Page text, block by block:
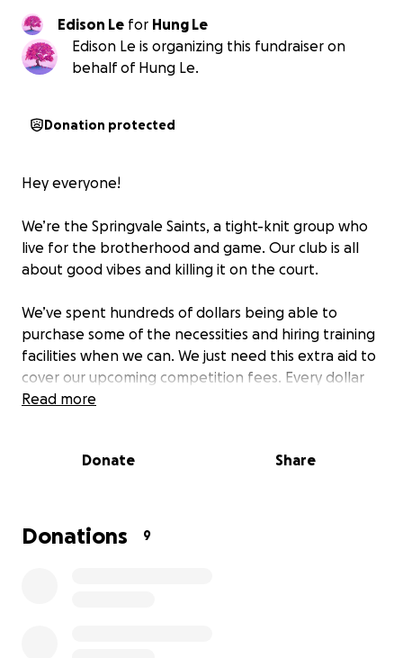
Edison Le for Hung Le
Edison Le is organizing this fundraiser on
behalf of Hung Le.
Donation protected
Hey everyone!
We’re the Springvale Saints, a tight-knit group who
live for the brotherhood and game. Our club is all
about good vibes and killing it on the court.
We’ve spent hundreds of dollars being able to
purchase some of the necessities and hiring training
facilities when we can. We just need this extra aid to
cover our upcoming competition fees. Every dollar
you donate will help pave the way for us boys who
No donation is too small, every dollar counts!
Thank you for your support!
Read more
Donate Share
Donations 9